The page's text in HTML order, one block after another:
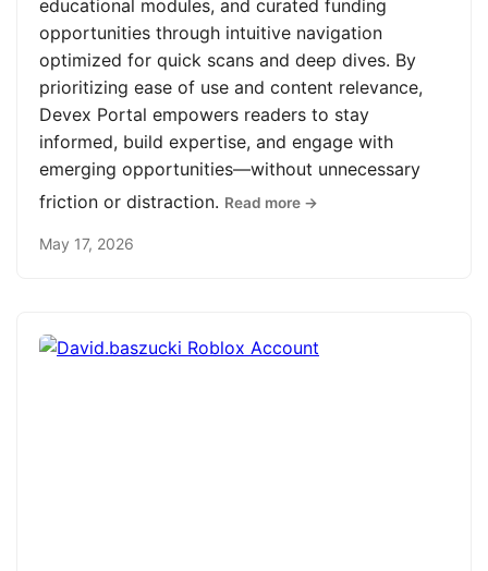
educational modules, and curated funding
opportunities through intuitive navigation
optimized for quick scans and deep dives. By
prioritizing ease of use and content relevance,
Devex Portal empowers readers to stay
informed, build expertise, and engage with
emerging opportunities—without unnecessary
friction or distraction. Read more →
May 17, 2026